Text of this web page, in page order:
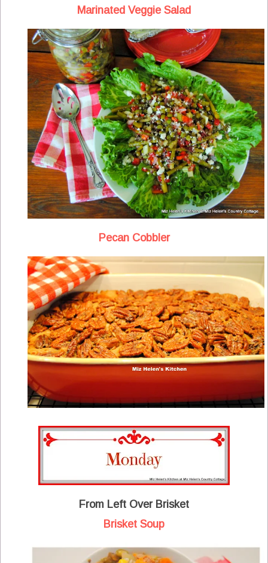
Marinated Veggie Salad
Pecan Cobbler
From Left Over Brisket
Brisket Soup